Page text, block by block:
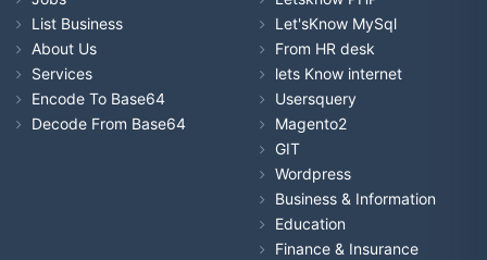
List Business
About Us
Services
Encode To Base64
Decode From Base64
Let'sKnow MySql
From HR desk
lets Know internet
Usersquery
Magento2
GIT
Wordpress
Business & Information
Education
Finance & Insurance